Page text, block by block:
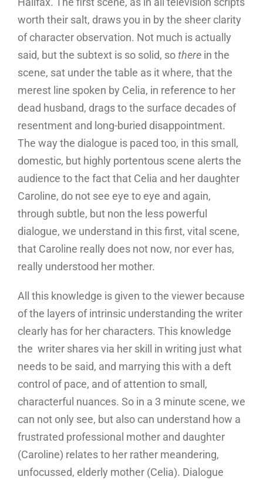
worth their salt, draws you in by the sheer clarity
of character observation. Not much is actually
said, but the subtext is so solid, sothere in the
scene, sat under the table as it where, that the
merest line spoken by Celia, in reference to her
dead husband, drags to the surface decades of
resentment and long-buried disappointment.
The way the dialogue is paced too, in this small,
domestic, but highly portentous scene alerts the
audience to the fact that Celia and her daughter
Caroline, do not see eye to eye and again,
through subtle, but non the less powerful
dialogue, we understand in this first, vital scene,
that Caroline really does not now, nor ever has,
really understood her mother.
All this knowledge is given to the viewer because
of the layers of intrinsic understanding the writer
clearly has for her characters. This knowledge
the writer shares via her skill in writing just what
needs to be said, and marrying this with a deft
control of pace, and of attention to small,
characterful nuances. So in a 3 minute scene, we
can not only see, but also can understand how a
frustrated professional mother and daughter
(Caroline) relates to her rather meandering,
unfocussed, elderly mother (Celia). Dialogue